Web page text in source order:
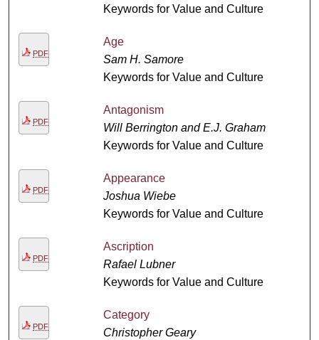
Keywords for Value and Culture
PDF
Age
Sam H. Samore
Keywords for Value and Culture
PDF
Antagonism
Will Berrington and E.J. Graham
Keywords for Value and Culture
PDF
Appearance
Joshua Wiebe
Keywords for Value and Culture
PDF
Ascription
Rafael Lubner
Keywords for Value and Culture
PDF
Category
Christopher Geary